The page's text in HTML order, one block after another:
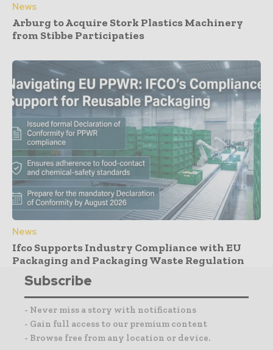
News
Arburg to Acquire Stork Plastics Machinery
from Stibbe Participaties
News
Ifco Supports Industry Compliance with EU
Packaging and Packaging Waste Regulation
Subscribe
- Never miss a story with notifications
- Gain full access to our premium content
- Browse free from any location or device.